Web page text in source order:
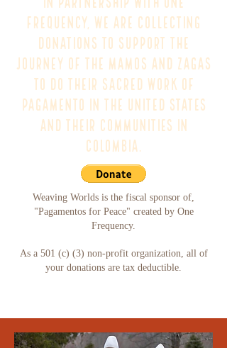
Frequency, we are collecting
donations to support the
journey of the Mamos and Zagas
to do their sacred work of
pagamento in the United States
and their communities in
Colombia.
Weaving Worlds is the fiscal sponsor of,
"Pagamentos for Peace" created by One
Frequency.
As a 501 (c) (3) non-profit organization, all of
your donations are tax deductible.